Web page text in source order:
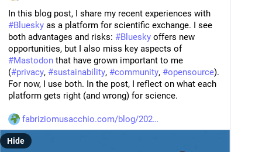
#Bluesky as a platform for scientific exchange. I see
both advantages and risks: #Bluesky offers new
#Mastodon that have grown important to me
(#privacy, #sustainability, #community, #opensource).
For now, I use both. In the post, I reflect on what each
platform gets right (and wrong) for science.
fabriziomusacchio.com/blog/202
Hide